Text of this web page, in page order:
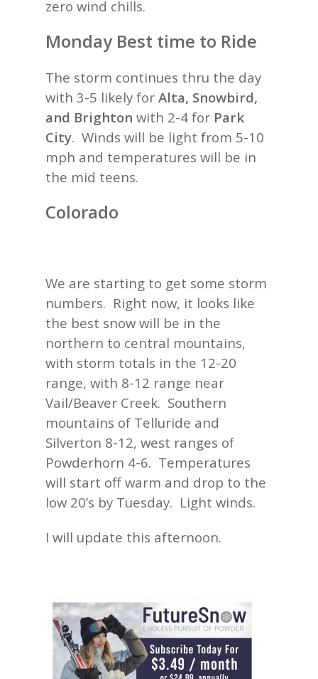
zero wind chills.
Monday Best time to Ride
The storm continues thru the day
with 3-5 likely for Alta, Snowbird,
and Brighton with 2-4 for Park
City. Winds will be light from 5-10
mph and temperatures will be in
the mid teens.
Colorado
We are starting to get some storm
numbers. Right now, it looks like
the best snow will be in the
northern to central mountains,
with storm totals in the 12-20
range, with 8-12 range near
Vail/Beaver Creek. Southern
mountains of Telluride and
Silverton 8-12, west ranges of
Powderhorn 4-6. Temperatures
will start off warm and drop to the
low 20’s by Tuesday. Light winds.
I will update this afternoon.